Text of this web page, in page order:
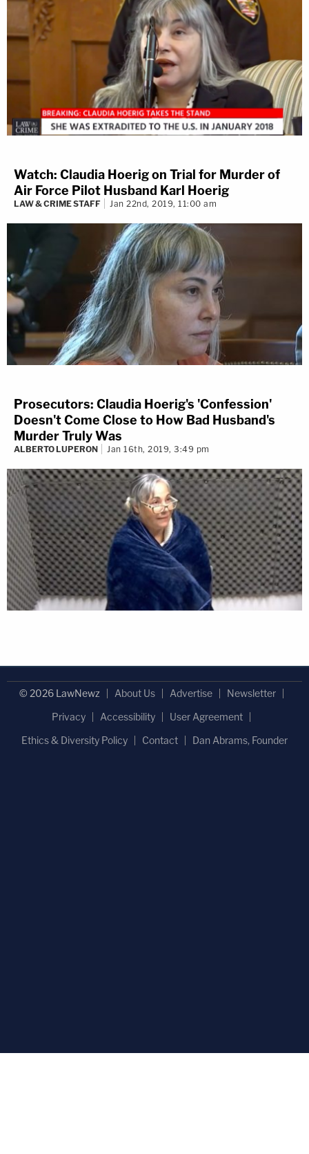
Watch: Claudia Hoerig on Trial for Murder of
Air Force Pilot Husband Karl Hoerig
LAW & CRIME STAFF Jan 22nd, 2019, 11:00 am
Prosecutors: Claudia Hoerig's 'Confession'
Doesn't Come Close to How Bad Husband's
Murder Truly Was
ALBERTO LUPERON Jan 16th, 2019, 3:49 pm
© 2026 LawNewz About Us Advertise
Newsletter
Privacy
Accessibility
User Agreement
Ethics & Diversity Policy
Contact Dan Abrams, Founder